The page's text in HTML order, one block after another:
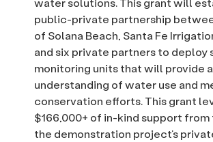
public-private partnership
of Solana Beach, Santa Fe
and six private partners to deploy
monitoring units that will provide
understanding of water use and
conservation efforts. This grant
$166,000+ of in-kind support
the demonstration project’s